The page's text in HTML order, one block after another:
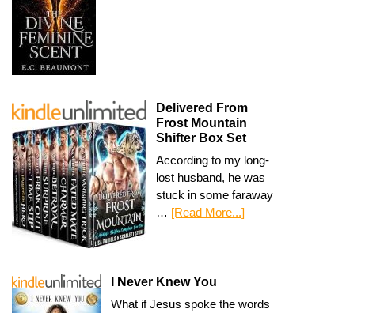
Delivered From
Frost Mountain
Shifter Box Set
According to my long-
lost husband, he was
stuck in some faraway
… [Read More...]
I Never Knew You
What if Jesus spoke the words